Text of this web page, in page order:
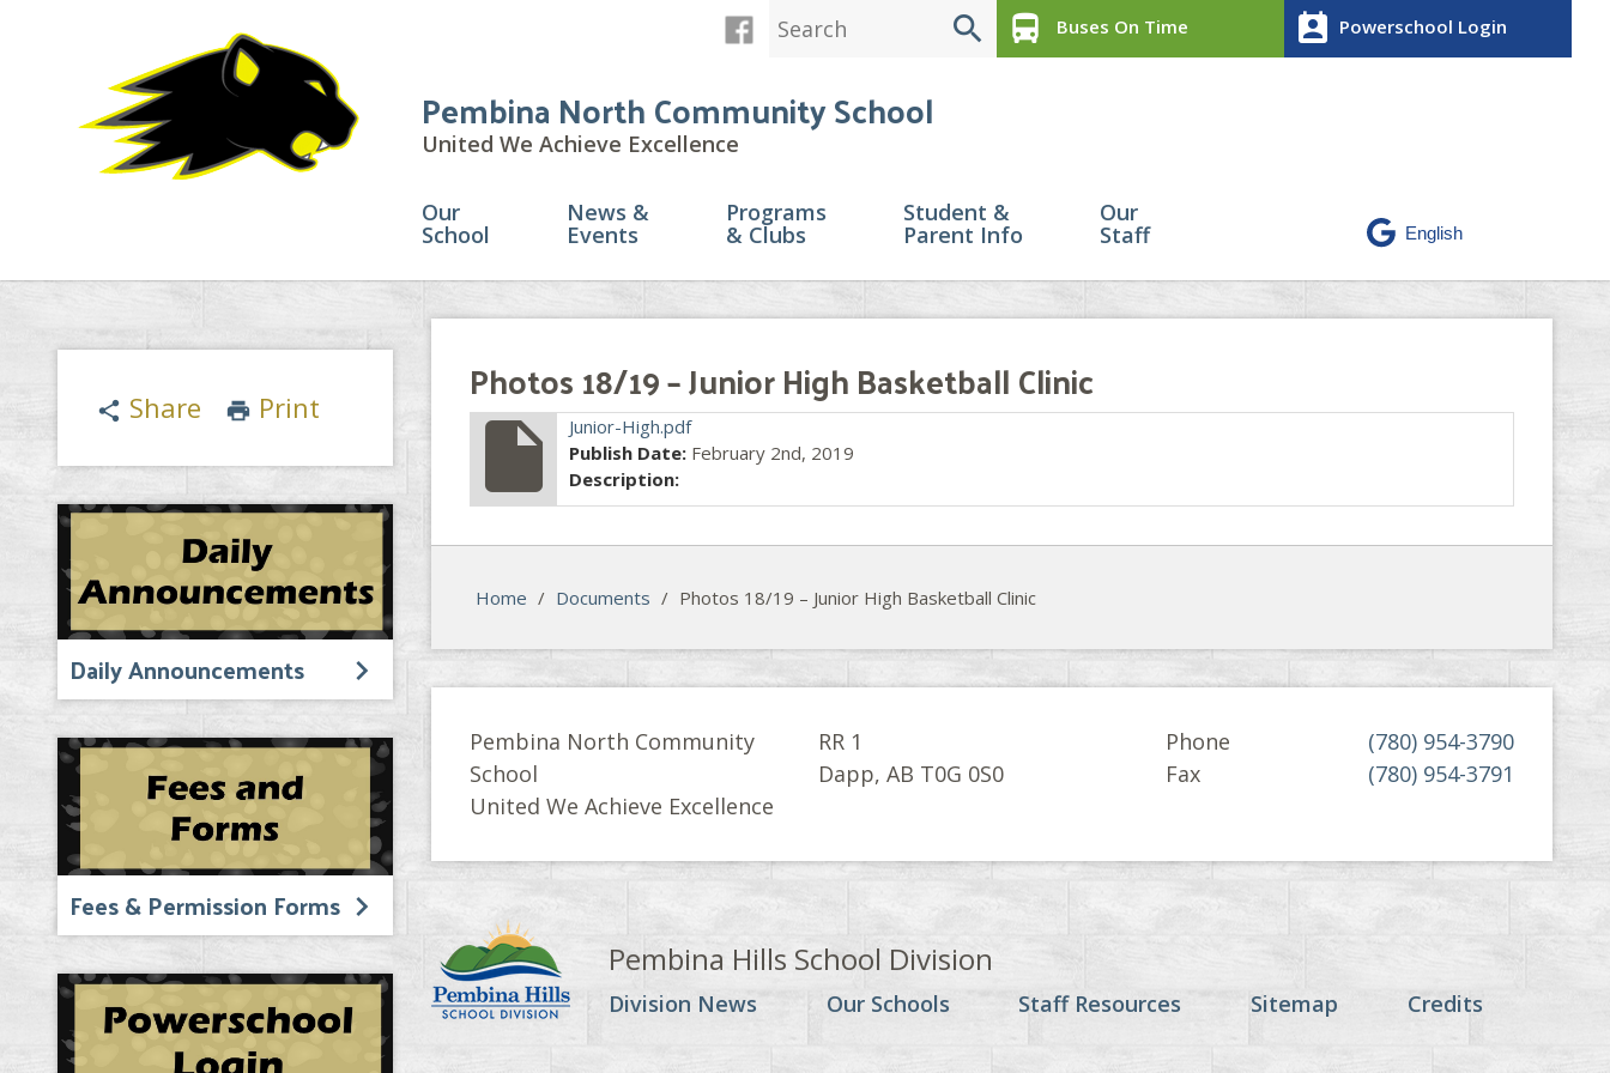
search directions_bus Buses On Time perm_contact_calendar Powerschool Login
Pembina North Community School
United We Achieve Excellence
Our
School
News &
Events
Programs
& Clubs
Student &
Parent Info
Our
Staff
share Share print Print
Daily Announcements
Fees & Permission Forms
Photos 18/19 – Junior High Basketball Clinic
insert_drive_file
Junior-High.pdf
Publish Date: February 2nd, 2019
Description:
Home / Documents / Photos 18/19 – Junior High Basketball Clinic
Pembina North Community
School
United We Achieve Excellence
RR 1
Dapp, AB T0G 0S0
Phone
(780) 954-3790
Fax
(780) 954-3791
Pembina Hills School Division
Division News Our Schools Staff Resources Sitemap Credits